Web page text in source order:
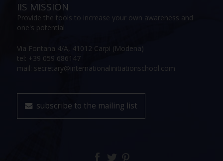
IIS MISSION
Provide the tools to increase your own awareness and
one's potential
Via Fontana 4/A, 41012 Carpi (Modena)
tel: +39 059 686147
mail: secretary@internationalinitiationschool.com
subscribe to the mailing list